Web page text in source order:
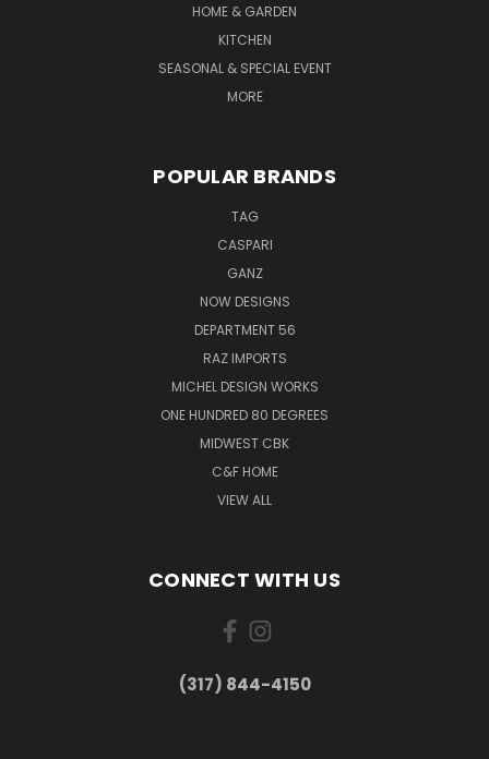
HOME & GARDEN
KITCHEN
SEASONAL & SPECIAL EVENT
MORE
POPULAR BRANDS
TAG
CASPARI
GANZ
NOW DESIGNS
DEPARTMENT 56
RAZ IMPORTS
MICHEL DESIGN WORKS
ONE HUNDRED 80 DEGREES
MIDWEST CBK
C&F HOME
VIEW ALL
CONNECT WITH US
(317) 844-4150